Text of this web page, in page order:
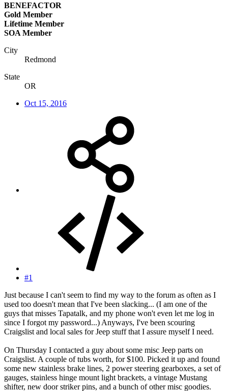
BENEFACTOR
Gold Member
Lifetime Member
SOA Member
City
Redmond
State
OR
Oct 15, 2016
#1
Just because I can't seem to find my way to the forum as often as I
used too doesn't mean that I've been slacking... (I am one of the
guys that misses Tapatalk, and my phone won't even let me log in
since I forgot my password...) Anyways, I've been scouring
Craigslist and local sales for Jeep stuff that I assure myself I need.
On Thursday I contacted a guy about some misc Jeep parts on
Craigslist. A couple of tubs worth, for $100. Picked it up and found
some new stainless brake lines, 2 power steering gearboxes, a set of
gauges, stainless hinge mount light brackets, a vintage Mustang
shifter, new door striker pins, and a bunch of other misc goodies.